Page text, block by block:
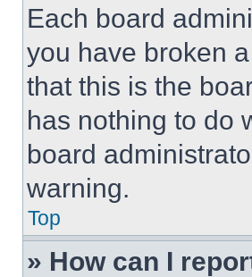
Each board
you have broken
that this is the
has nothing to do
board
warning.
Top
» How can I